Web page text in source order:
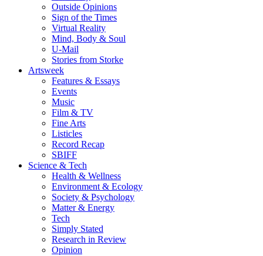
Outside Opinions
Sign of the Times
Virtual Reality
Mind, Body & Soul
U-Mail
Stories from Storke
Artsweek
Features & Essays
Events
Music
Film & TV
Fine Arts
Listicles
Record Recap
SBIFF
Science & Tech
Health & Wellness
Environment & Ecology
Society & Psychology
Matter & Energy
Tech
Simply Stated
Research in Review
Opinion